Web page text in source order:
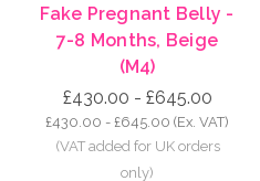
Fake Pregnant Belly -
7-8 Months, Beige
(M4)
£430.00 - £645.00
£430.00 - £645.00 (Ex. VAT)